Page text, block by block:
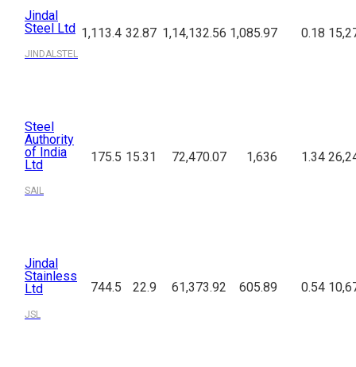
Jindal
Steel Ltd
JINDALSTEL
1,113.4 32.87 1,14,132.56 1,085.97 0.18
Steel
Authority
of India
Ltd
SAIL
175.5 15.31 72,470.07 1,636 1.34
Jindal
Stainless
Ltd
JSL
744.5 22.9 61,373.92 605.89 0.54